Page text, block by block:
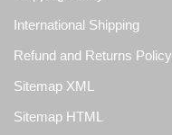
International Shipping
Refund and Returns Policy
Sitemap XML
Sitemap HTML